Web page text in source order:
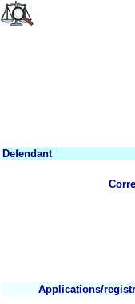
Defendant
Applications/